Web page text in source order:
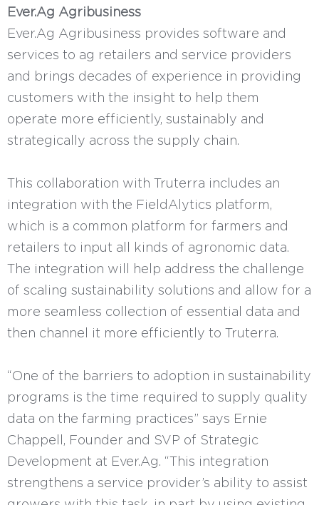
Ever.Ag Agribusiness
Ever.Ag Agribusiness provides software and
services to ag retailers and service providers
and brings decades of experience in providing
customers with the insight to help them
operate more efficiently, sustainably and
strategically across the supply chain.
This collaboration with Truterra includes an
integration with the FieldAlytics platform,
which is a common platform for farmers and
retailers to input all kinds of agronomic data.
The integration will help address the challenge
of scaling sustainability solutions and allow for a
more seamless collection of essential data and
then channel it more efficiently to Truterra.
“One of the barriers to adoption in sustainability
programs is the time required to supply quality
data on the farming practices” says Ernie
Chappell, Founder and SVP of Strategic
Development at Ever.Ag. “This integration
strengthens a service provider’s ability to assist